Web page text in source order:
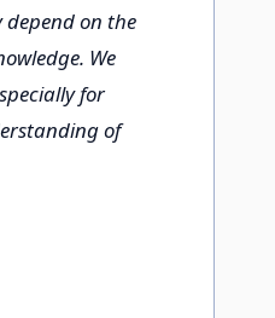
on the
We
for
of